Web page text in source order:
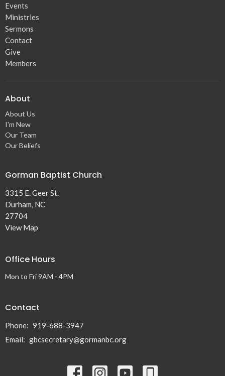
Events
Ministries
Sermons
Contact
Give
Members
About
About Us
I'm New
Our Team
Our Beliefs
Gorman Baptist Church
3315 E. Geer St.
Durham, NC
27704
View Map
Office Hours
Mon to Fri 9AM - 4PM
Contact
Phone: 919-688-3947
Email: gbcsecretary@gormanbc.org